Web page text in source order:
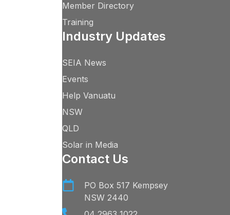
Member Directory
Training
Industry Updates
SEIA News
Events
Help Vanuatu
NSW
QLD
Solar in Media
Contact Us
PO Box 517 Kempsey
NSW 2440